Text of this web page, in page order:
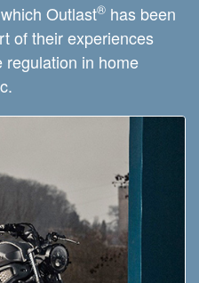
Outlast® has been
of their experiences
regulation in home